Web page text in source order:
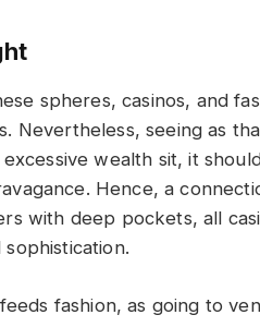
spheres, casinos, and
Nevertheless, seeing as
excessive wealth sit, it
Hence, a
with deep pockets, all
fashion, as going to